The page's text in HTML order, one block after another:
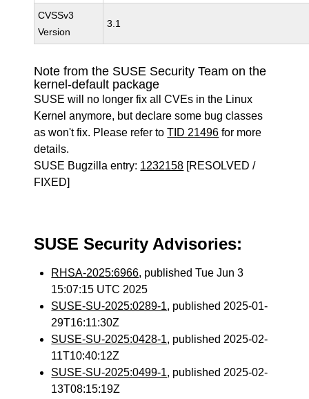
CVSSv3
Version
3.1
Note from the SUSE Security Team on the
kernel-default package
SUSE will no longer fix all CVEs in the Linux
Kernel anymore, but declare some bug classes
as won't fix. Please refer toTID 21496 for more
details.
SUSE Bugzilla entry: 1232158 [RESOLVED /
FIXED]
SUSE Security Advisories:
RHSA-2025:6966, published Tue Jun 3
15:07:15 UTC 2025
SUSE-SU-2025:0289-1, published 2025-01-
29T16:11:30Z
SUSE-SU-2025:0428-1, published 2025-02-
11T10:40:12Z
SUSE-SU-2025:0499-1, published 2025-02-
13T08:15:19Z